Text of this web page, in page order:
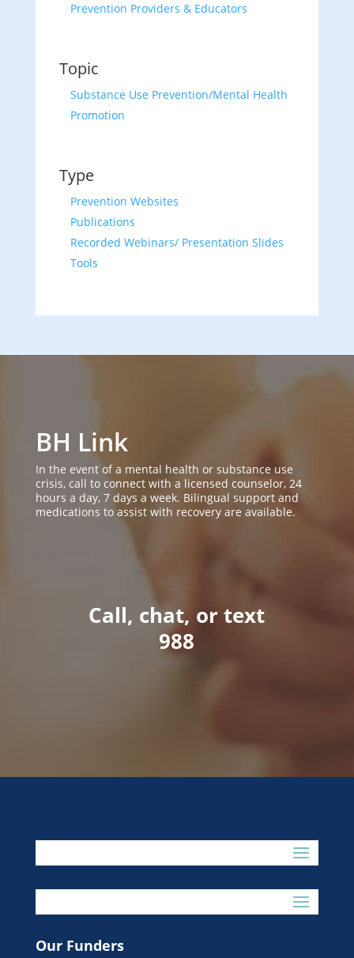
Prevention Providers & Educators
Topic
Substance Use Prevention/Mental Health
Promotion
Type
Prevention Websites
Publications
Recorded Webinars/ Presentation Slides
Tools
BH Link
In the event of a mental health or substance use
crisis, call to connect with a licensed counselor, 24
hours a day, 7 days a week. Bilingual support and
medications to assist with recovery are available.
Call, chat, or text
988
Our Funders